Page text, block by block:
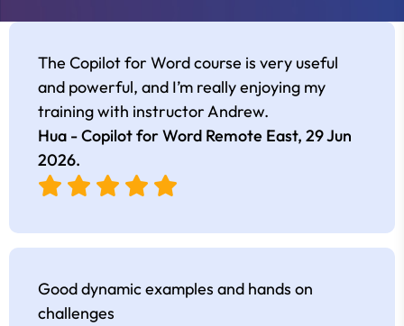
The Copilot for Word course is very useful
and powerful, and I’m really enjoying my
training with instructor Andrew.
Hua - Copilot for Word Remote East, 29 Jun
2026.
Good dynamic examples and hands on
challenges